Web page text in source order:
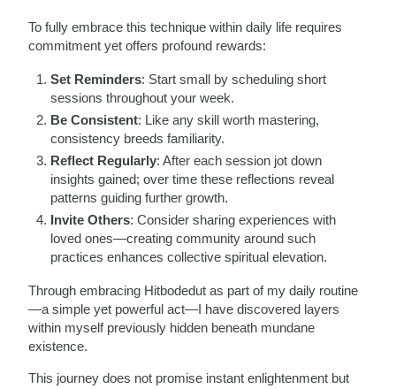
To fully embrace this technique within daily life requires
commitment yet offers profound rewards:
Set Reminders: Start small by scheduling short
sessions throughout your week.
Be Consistent: Like any skill worth mastering,
consistency breeds familiarity.
Reflect Regularly: After each session jot down
insights gained; over time these reflections reveal
patterns guiding further growth.
Invite Others: Consider sharing experiences with
loved ones—creating community around such
practices enhances collective spiritual elevation.
Through embracing Hitbodedut as part of my daily routine
—a simple yet powerful act—I have discovered layers
within myself previously hidden beneath mundane
existence.
This journey does not promise instant enlightenment but